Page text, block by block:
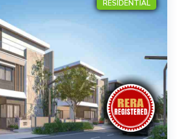
RESIDENTIAL